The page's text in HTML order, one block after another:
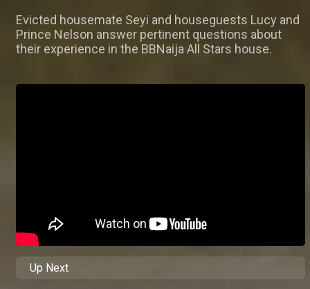
Evicted housemate Seyi and houseguests Lucy and
Prince Nelson answer pertinent questions about
their experience in the BBNaija All Stars house.
Up Next